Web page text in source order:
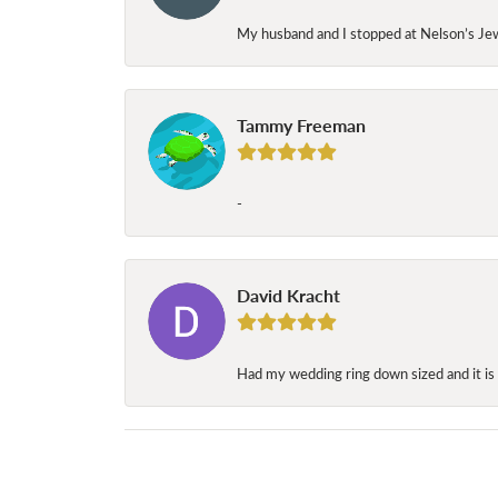
My husband and I stopped at Nelson’s
Tammy Freeman
-
David Kracht
Had my wedding ring down sized and it